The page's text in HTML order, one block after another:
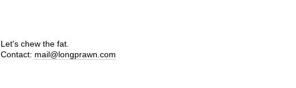
Let's chew the fat.
Contact: mail@longprawn.com